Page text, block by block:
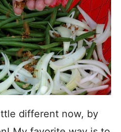
different now, by